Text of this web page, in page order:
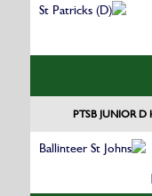
St Patricks (D)
PTSB JUNIOR
Ballinteer St Johns